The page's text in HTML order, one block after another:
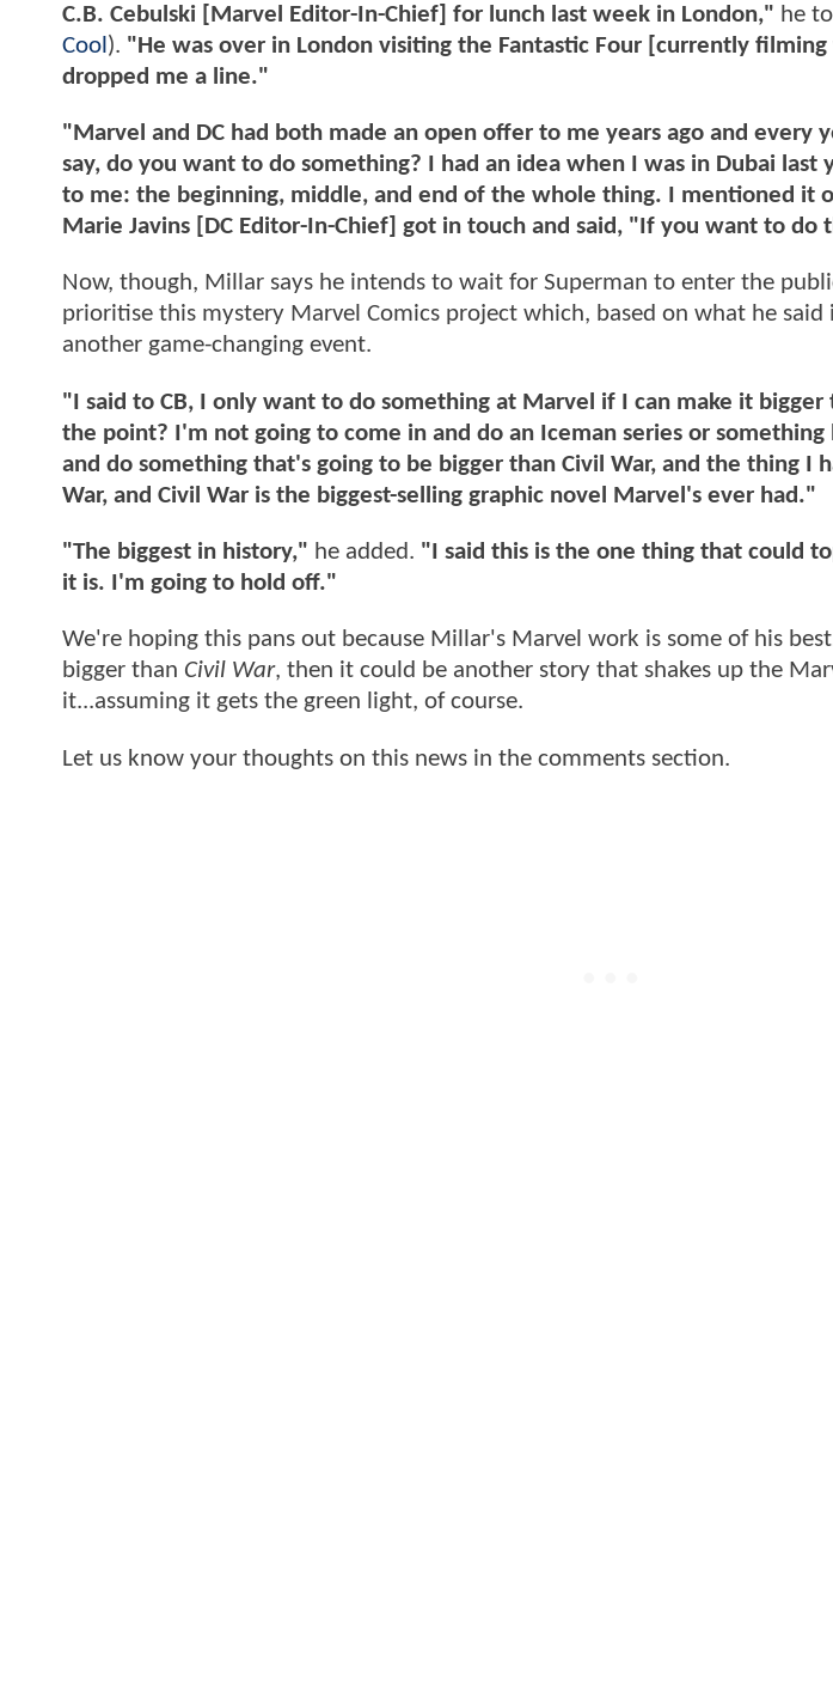
C.B. Cebulski [Marvel Editor-In-Chief] for lunch last week in London," he
Cool ). "He was over in London visiting the Fantastic Four [currently
dropped me a line."
"Marvel and DC had both made an open offer to me years ago and every
say, do you want to do something? I had an idea when I was in Dubai last
to me: the beginning, middle, and end of the whole thing. I mentioned it
Marie Javins [DC Editor-In-Chief] got in touch and said, "If you want to do
Now, though, Millar says he intends to wait for Superman to enter the
prioritise this mystery Marvel Comics project which, based on what he
another game-changing event.
"I said to CB, I only want to do something at Marvel if I can make it bigger
the point? I'm not going to come in and do an Iceman series or
and do something that's going to be bigger than Civil War, and the thing I
War, and Civil War is the biggest-selling graphic novel Marvel's ever had."
"The biggest in history," he added. "I said this is the one thing that could
it is. I'm going to hold off."
We're hoping this pans out because Millar's Marvel work is some of his
bigger than Civil War, then it could be another story that shakes up the
it...assuming it gets the green light, of course.
Let us know your thoughts on this news in the comments section.